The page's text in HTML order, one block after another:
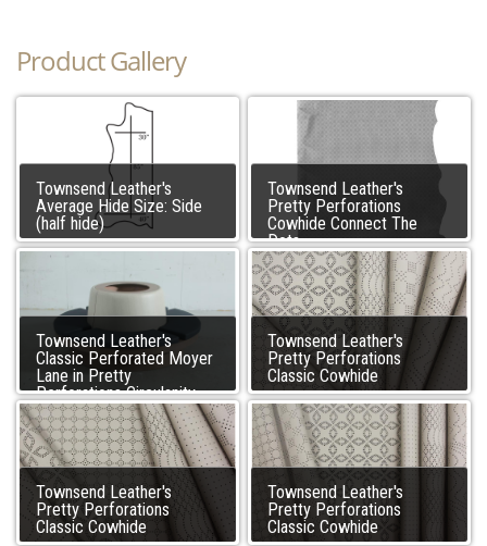
Product Gallery
Townsend Leather's
Average Hide Size: Side
(half hide)
Townsend Leather's
Pretty Perforations
Cowhide Connect The
Dots
Townsend Leather's
Classic Perforated Moyer
Lane in Pretty
Perforations Circulanity
Townsend Leather's
Pretty Perforations
Classic Cowhide
Townsend Leather's
Pretty Perforations
Classic Cowhide
Townsend Leather's
Pretty Perforations
Classic Cowhide